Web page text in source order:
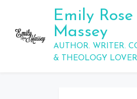
content
Emily Rose
Massey
AUTHOR. WRITER.
& THEOLOGY